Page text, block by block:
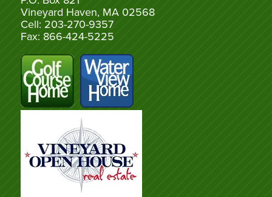
Vineyard Haven, MA 02568
Cell: 203-270-9357
Fax: 866-424-5225